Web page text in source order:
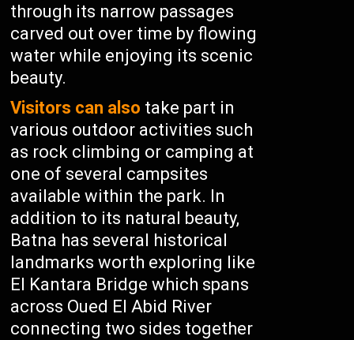
through its narrow passages
carved out over time by flowing
water while enjoying its scenic
beauty.
Visitors can also take part in
various outdoor activities such
as rock climbing or camping at
one of several campsites
available within the park. In
addition to its natural beauty,
Batna has several historical
landmarks worth exploring like
El Kantara Bridge which spans
across Oued El Abid River
connecting two sides together